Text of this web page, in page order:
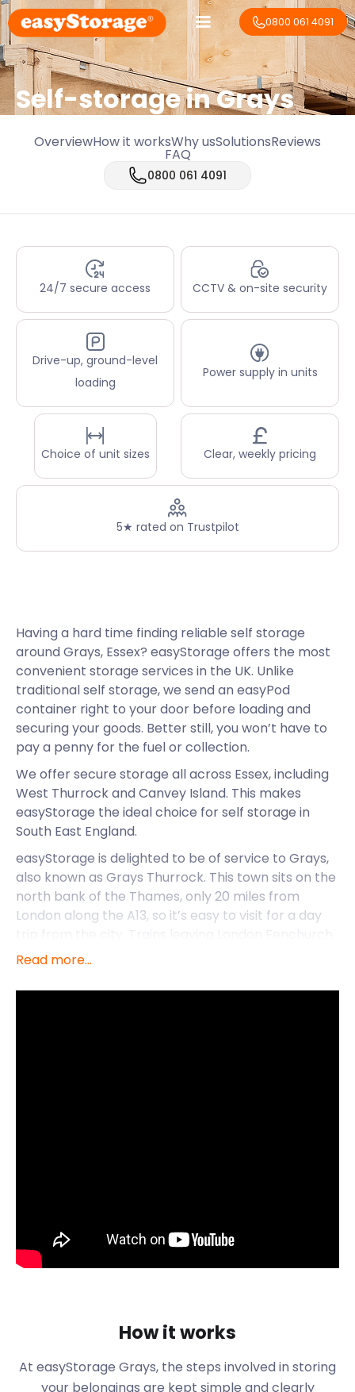
0800 061 4091
Self-storage in Grays
OverviewHow it worksWhy usSolutionsReviews
FAQ
0800 061 4091
24/7 secure access CCTV & on-site security
Drive-up, ground-level
loading
Power supply in units
Choice of unit sizes Clear, weekly pricing
5★ rated on Trustpilot
Having a hard time finding reliable self storage
around Grays, Essex? easyStorage offers the most
convenient storage services in the UK. Unlike
traditional self storage, we send an easyPod
container right to your door before loading and
securing your goods. Better still, you won’t have to
pay a penny for the fuel or collection.
We offer secure storage all across Essex, including
West Thurrock and Canvey Island. This makes
easyStorage the ideal choice for self storage in
South East England.
easyStorage is delighted to be of service to Grays,
also known as Grays Thurrock. This town sits on the
north bank of the Thames, only 20 miles from
London along the A13, so it’s easy to visit for a day
Street arrive at Grays railway station on High Street
Old and young can learn the local history of this
town at the Thurrock Museum in the Thameside
history. Everything from ancient mammoths to
Roman pottery can be found within its halls.
Another historical site is the Essex Fire Museum on
Hogg Lane which showcases the history of fire
Read more...
How it works
At easyStorage Grays, the steps involved in storing
your belongings are kept simple and clearly